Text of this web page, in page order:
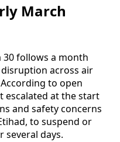
March
30 follows a month
across air
to open
at the start
and safety concerns
to suspend or
days.